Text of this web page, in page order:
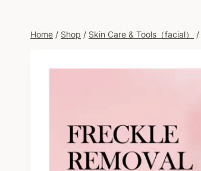
Home / Shop / Skin Care & Tools（facial） /